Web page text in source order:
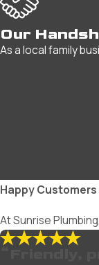
Our
As a local family
Happy
At Sunrise